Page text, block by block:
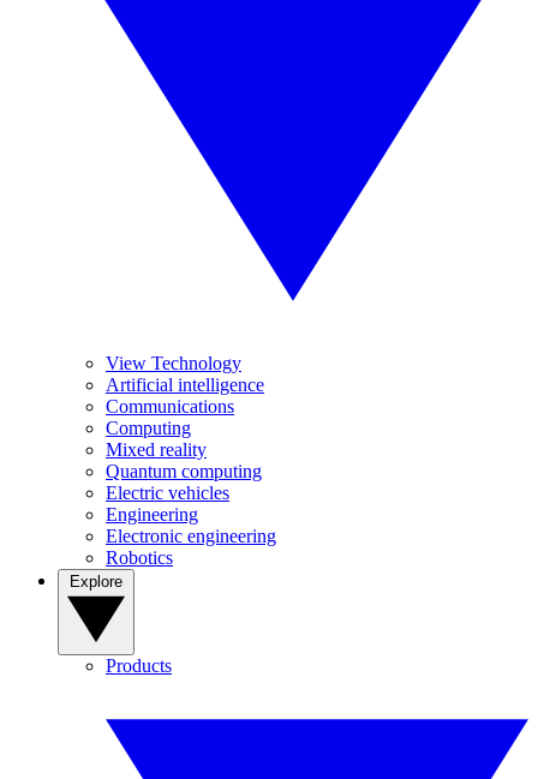
View Technology
Artificial intelligence
Communications
Computing
Mixed reality
Quantum computing
Electric vehicles
Engineering
Electronic engineering
Robotics
Products